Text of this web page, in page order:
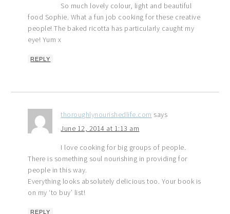
So much lovely colour, light and beautiful
food Sophie. What a fun job cooking for these creative
people! The baked ricotta has particularly caught my
eye! Yum x
REPLY
thoroughlynourishedlife.com says
June 12, 2014 at 1:13 am
I love cooking for big groups of people.
There is something soul nourishing in providing for
people in this way.
Everything looks absolutely delicious too. Your book is
on my ‘to buy’ list!
REPLY